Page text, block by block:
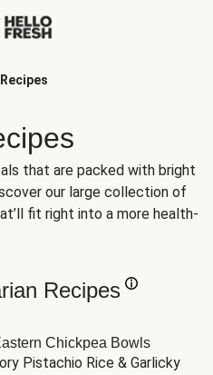
that are packed with bright
our large collection of
fit right into a more health-
Recipes
Chickpea Bowls
Pistachio Rice & Garlicky